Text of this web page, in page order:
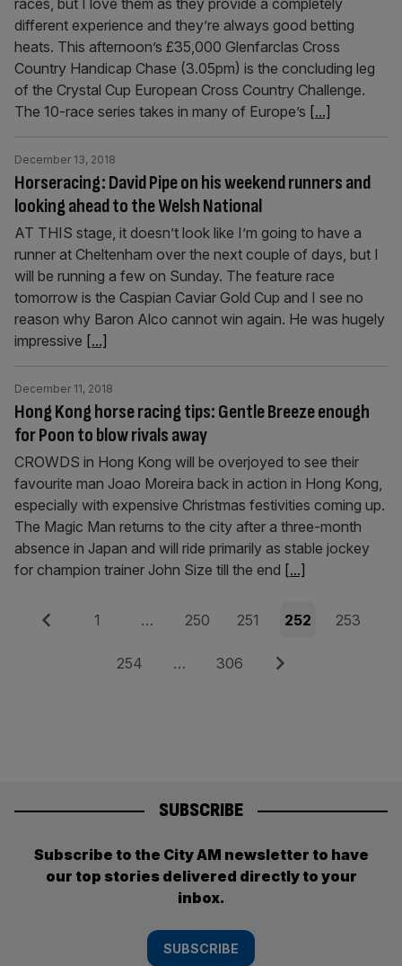
races, but I love them as they provide a completely
different experience and they’re always good betting
heats. This afternoon’s £35,000 Glenfarclas Cross
Country Handicap Chase (3.05pm) is the concluding leg
of the Crystal Cup European Cross Country Challenge.
The 10-race series takes in many of Europe’s [...]
Horseracing: David Pipe on his weekend runners and
looking ahead to the Welsh National
December 13, 2018
AT THIS stage, it doesn’t look like I’m going to have a
runner at Cheltenham over the next couple of days, but I
will be running a few on Sunday. The feature race
tomorrow is the Caspian Caviar Gold Cup and I see no
reason why Baron Alco cannot win again. He was hugely
impressive [...]
Hong Kong horse racing tips: Gentle Breeze enough
for Poon to blow rivals away
December 11, 2018
CROWDS in Hong Kong will be overjoyed to see their
favourite man Joao Moreira back in action in Hong Kong,
especially with expensive Christmas festivities coming up.
The Magic Man returns to the city after a three-month
absence in Japan and will ride primarily as stable jockey
for champion trainer John Size till the end [...]
Posts
pagination
Previous Page
1 … Page
250 Page
251 Page
252 Page
253
Page
254 … Page
306 Next
SUBSCRIBE
Subscribe to the City AM newsletter to have
our top stories delivered directly to your
inbox.
SUBSCRIBE